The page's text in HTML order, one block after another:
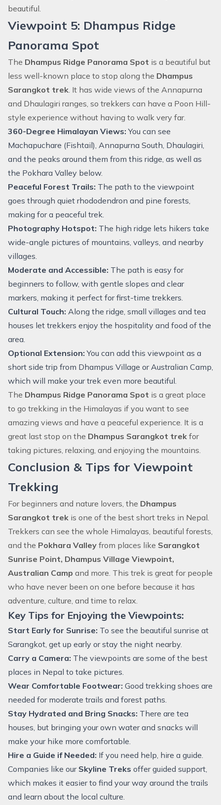
beautiful.
Viewpoint 5: Dhampus Ridge
Panorama Spot
The Dhampus Ridge Panorama Spot is a beautiful but
less well-known place to stop along the Dhampus
Sarangkot trek. It has wide views of the Annapurna
and Dhaulagiri ranges, so trekkers can have a Poon Hill-
style experience without having to walk very far.
360-Degree Himalayan Views: You can see
Machapuchare (Fishtail), Annapurna South, Dhaulagiri,
and the peaks around them from this ridge, as well as
the Pokhara Valley below.
Peaceful Forest Trails: The path to the viewpoint
goes through quiet rhododendron and pine forests,
making for a peaceful trek.
Photography Hotspot: The high ridge lets hikers take
wide-angle pictures of mountains, valleys, and nearby
villages.
Moderate and Accessible: The path is easy for
beginners to follow, with gentle slopes and clear
markers, making it perfect for first-time trekkers.
Cultural Touch: Along the ridge, small villages and tea
houses let trekkers enjoy the hospitality and food of the
area.
Optional Extension: You can add this viewpoint as a
short side trip from Dhampus Village or Australian Camp,
which will make your trek even more beautiful.
The Dhampus Ridge Panorama Spot is a great place
to go trekking in the Himalayas if you want to see
amazing views and have a peaceful experience. It is a
great last stop on the Dhampus Sarangkot trek for
taking pictures, relaxing, and enjoying the mountains.
Conclusion & Tips for Viewpoint
Trekking
For beginners and nature lovers, the Dhampus
Sarangkot trek is one of the best short treks in Nepal.
Trekkers can see the whole Himalayas, beautiful forests,
and the Pokhara Valley from places like Sarangkot
Sunrise Point, Dhampus Village Viewpoint,
Australian Camp and more. This trek is great for people
who have never been on one before because it has
adventure, culture, and time to relax.
Key Tips for Enjoying the Viewpoints:
Start Early for Sunrise: To see the beautiful sunrise at
Sarangkot, get up early or stay the night nearby.
Carry a Camera: The viewpoints are some of the best
places in Nepal to take pictures.
Wear Comfortable Footwear: Good trekking shoes are
needed for moderate trails and forest paths.
Stay Hydrated and Bring Snacks: There are tea
houses, but bringing your own water and snacks will
make your hike more comfortable.
Hire a Guide if Needed: If you need help, hire a guide.
Companies like our Skyline Treks offer guided support,
which makes it easier to find your way around the trails
and learn about the local culture.